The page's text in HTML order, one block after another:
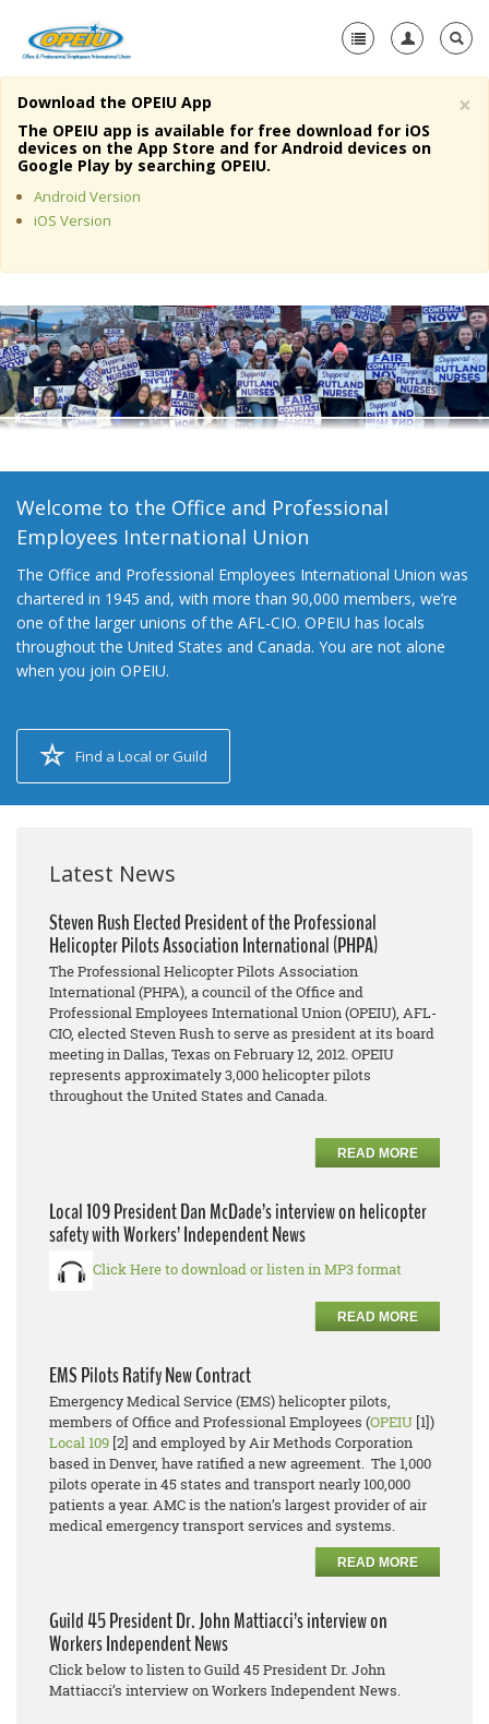
Home
About Us
Member Resources
Media Center
+
Need A Union?
×
Download the OPEIU App
The OPEIU app is available for free download for iOS
devices on the App Store and for Android devices on
Google Play by searching OPEIU.
Android Version
iOS Version
Welcome to the Office and Professional
Employees International Union
The Office and Professional Employees International Union was
chartered in 1945 and, with more than 90,000 members, we’re
one of the larger unions of the AFL-CIO. OPEIU has locals
throughout the United States and Canada. You are not alone
when you join OPEIU.
Find a Local or Guild
Latest News
Steven Rush Elected President of the Professional
Helicopter Pilots Association International (PHPA)
The Professional Helicopter Pilots Association
International (PHPA), a council of the Office and
Professional Employees International Union (OPEIU), AFL-
CIO, elected Steven Rush to serve as president at its board
meeting in Dallas, Texas on February 12, 2012. OPEIU
represents approximately 3,000 helicopter pilots
throughout the United States and Canada.
READ MORE
Local 109 President Dan McDade’s interview on helicopter
safety with Workers’ Independent News
Click Here to download or listen in MP3 format
READ MORE
EMS Pilots Ratify New Contract
Emergency Medical Service (EMS) helicopter pilots,
members of Office and Professional Employees (OPEIU [1])
Local 109 [2] and employed by Air Methods Corporation
based in Denver, have ratified a new agreement. The 1,000
pilots operate in 45 states and transport nearly 100,000
patients a year. AMC is the nation’s largest provider of air
medical emergency transport services and systems.
READ MORE
Guild 45 President Dr. John Mattiacci’s interview on
Workers Independent News
Click below to listen to Guild 45 President Dr. John
Mattiacci’s interview on Workers Independent News.